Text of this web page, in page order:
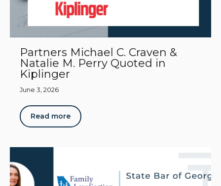
Partners Michael C. Craven &
Natalie M. Perry Quoted in
Kiplinger
June 3, 2026
Read more